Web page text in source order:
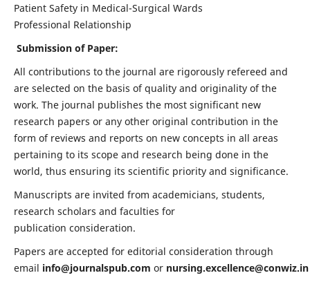
Patient Safety in Medical-Surgical Wards
Professional Relationship
Submission of Paper:
All contributions to the journal are rigorously refereed and
are selected on the basis of quality and originality of the
work. The journal publishes the most significant new
research papers or any other original contribution in the
form of reviews and reports on new concepts in all areas
pertaining to its scope and research being done in the
world, thus ensuring its scientific priority and significance.
Manuscripts are invited from academicians, students,
research scholars and faculties for
publication consideration.
Papers are accepted for editorial consideration through
email info@journalspub.com or nursing.excellence@conwiz.in